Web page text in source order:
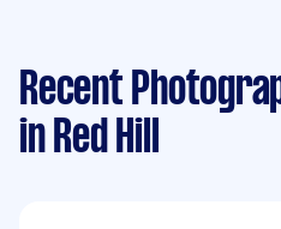
Recent
in Red Hill